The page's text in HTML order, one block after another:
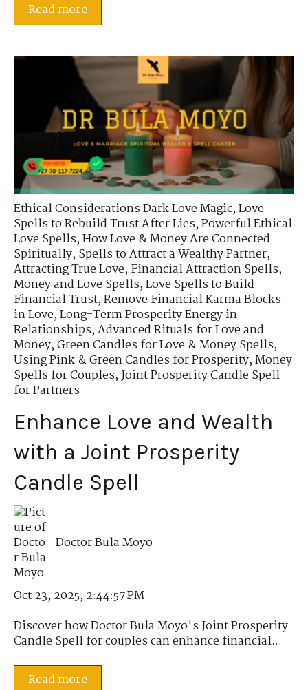
Read more
Ethical Considerations Dark Love Magic,Love
Spells to Rebuild Trust After Lies,Powerful Ethical
Love Spells,How Love & Money Are Connected
Spiritually,Spells to Attract a Wealthy Partner,
Attracting True Love,Financial Attraction Spells,
Money and Love Spells,Love Spells to Build
Financial Trust,Remove Financial Karma Blocks
in Love,Long-Term Prosperity Energy in
Relationships,Advanced Rituals for Love and
Money,Green Candles for Love & Money Spells,
Using Pink & Green Candles for Prosperity,Money
Spells for Couples,Joint Prosperity Candle Spell
for Partners
Enhance Love and Wealth
with a Joint Prosperity
Candle Spell
Doctor Bula Moyo
Oct 23, 2025, 2:44:57 PM
Discover how Doctor Bula Moyo's Joint Prosperity
Candle Spell for couples can enhance financial...
Read more